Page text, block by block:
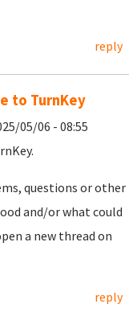
reply
to TurnKey
05/06 - 08:55
questions or other
and/or what could
a new thread on
reply